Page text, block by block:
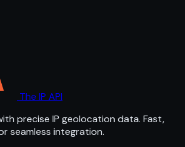
The IP API
precise IP geolocation data. Fast,
seamless integration.